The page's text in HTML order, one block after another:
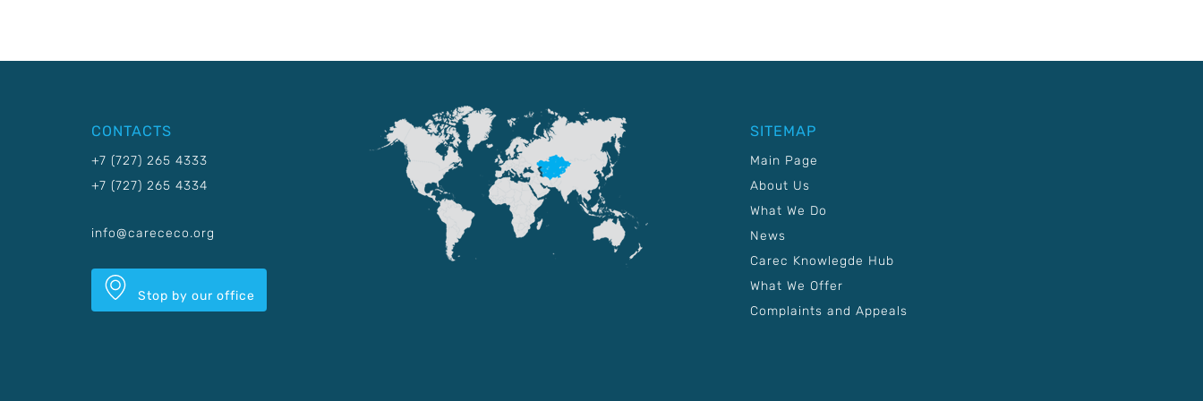
CONTACTS
+7 (727) 265 4333
+7 (727) 265 4334
info@carececo.org
Stop by our office
SITEMAP
Main Page
About Us
What We Do
News
Carec Knowlegde Hub
What We Offer
Complaints and Appeals